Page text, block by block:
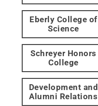
Eberly College of
Science
Schreyer Honors
College
Development and
Alumni Relations